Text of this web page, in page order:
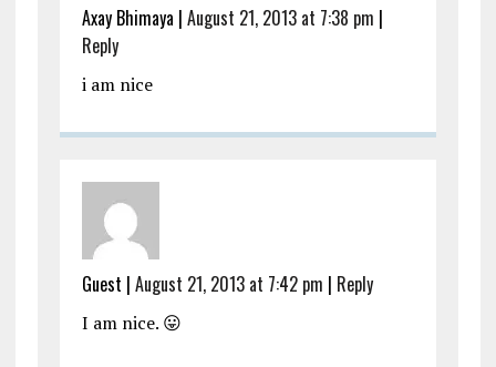
Axay Bhimaya | August 21, 2013 at 7:38 pm |
Reply
i am nice
Guest | August 21, 2013 at 7:42 pm | Reply
I am nice. 😛